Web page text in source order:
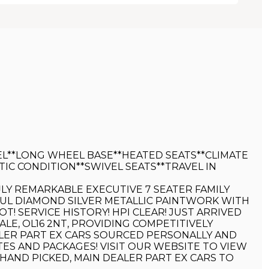
WHEEL BASE**HEATED SEATS**CLIMATE
CONDITION**SWIVEL SEATS**TRAVEL IN
REMARKABLE EXECUTIVE 7 SEATER FAMILY
DIAMOND SILVER METALLIC PAINTWORK WITH
SERVICE HISTORY! HPI CLEAR! JUST ARRIVED
OL16 2NT, PROVIDING COMPETITIVELY
PART EX CARS SOURCED PERSONALLY AND
AND PACKAGES! VISIT OUR WEBSITE TO VIEW
PICKED, MAIN DEALER PART EX CARS TO